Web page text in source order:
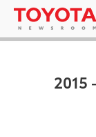
2015